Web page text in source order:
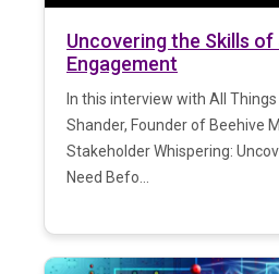
Uncovering the Skills
Engagement
In this interview with All Things
Shander, Founder of Beehive
Stakeholder Whispering:
Need Befo...